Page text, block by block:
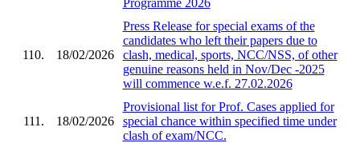
110. 18/02/2026
Press Release for special exams of the
candidates who left their papers due to
clash, medical, sports, NCC/NSS, of other
genuine reasons held in Nov/Dec -2025
will commence w.e.f. 27.02.2026
111. 18/02/2026
Provisional list for Prof. Cases applied for
special chance within specified time under
clash of exam/NCC.